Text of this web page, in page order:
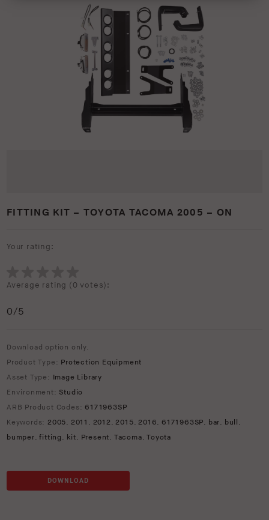
FITTING KIT – TOYOTA TACOMA 2005 – ON
Your rating:
Average rating (0 votes):
0/5
Download option only.
Product Type: Protection Equipment
Asset Type: Image Library
Environment: Studio
ARB Product Codes: 6171963SP
Keywords: 2005, 2011 , 2012, 2015, 2016, 6171963SP, bar, bull ,
bumper,fitting , kit, Present, Tacoma,Toyota
DOWNLOAD